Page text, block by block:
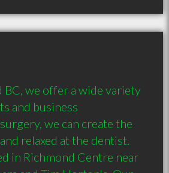
we offer a wide variety
and business
we can create the
relaxed at the dentist.
in Richmond Centre near